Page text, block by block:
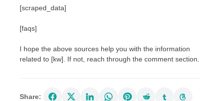
[scraped_data]
[faqs]
I hope the above sources help you with the information
related to [kw]. If not, reach through the comment section.
Share: